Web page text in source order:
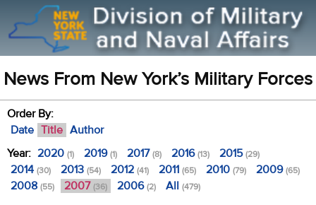
News From New York’s Military Forces
Order By:
Date Title Author
Year: 2020 (1) 2019(1) 2017(8) 2016(13) 2015(29)
2014 (30) 2013 (54) 2012 (41) 2011 (65) 2010 (79) 2009(65)
2008 (55) 2007 (36) 2006(2) All (479)